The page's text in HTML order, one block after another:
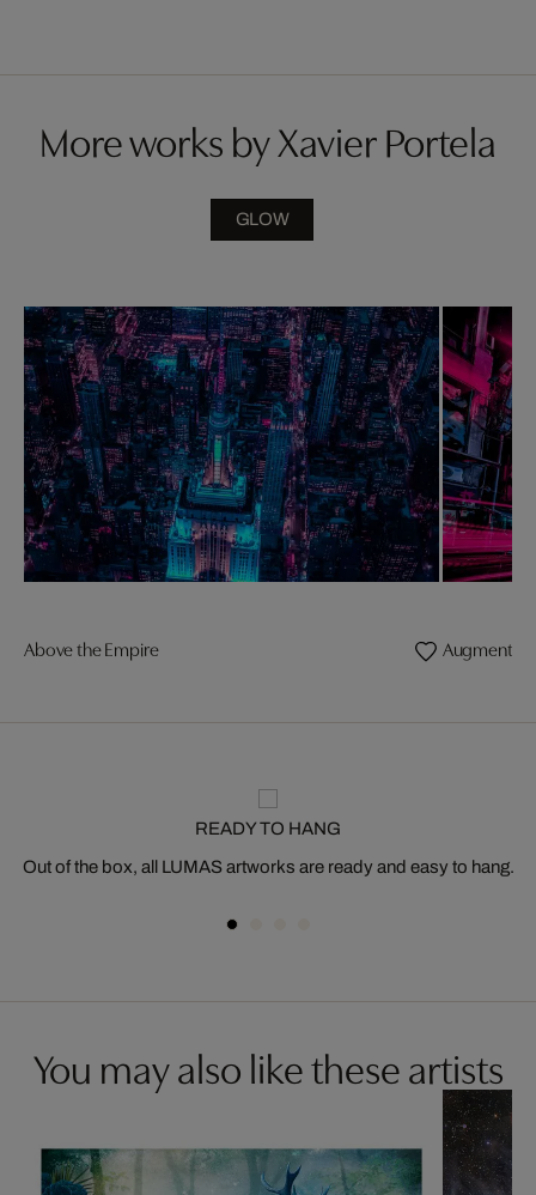
More works by Xavier Portela
GLOW
Above the Empire Augmented
READY TO HANG
Out of the box, all LUMAS artworks are ready and easy to hang.
You may also like these artists